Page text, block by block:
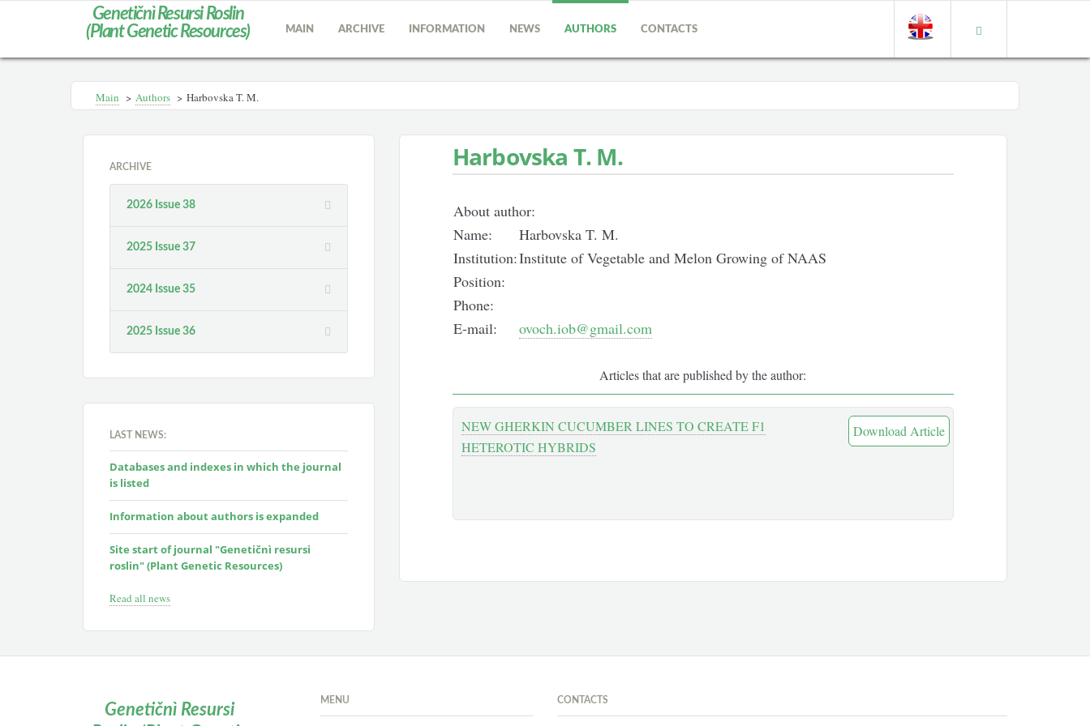
Genetičnì Resursi Roslin
(Plant Genetic Resources)
MAIN ARCHIVE INFORMATION NEWS AUTHORS CONTACTS
Main > Authors > Harbovska T. M.
ARCHIVE
2026 Issue 38
2025 Issue 37
2024 Issue 35
2025 Issue 36
LAST NEWS:
Databases and indexes in which the journal
is listed
Information about authors is expanded
Site start of journal "Genetičnì resursi
roslin" (Plant Genetic Resources)
Read all news
Harbovska T. M.
About author:
Name:
Harbovska T. M.
Institution:Institute of Vegetable and Melon Growing of NAAS
Position:
Phone:
E-mail:
ovoch.iob@gmail.com
Articles that are published by the author:
Download Article
NEW GHERKIN CUCUMBER LINES TO CREATE F1
HETEROTIC HYBRIDS
Genetičnì Resursi
MENU CONTACTS